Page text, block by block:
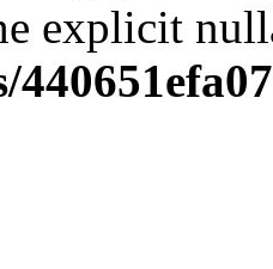
explicit